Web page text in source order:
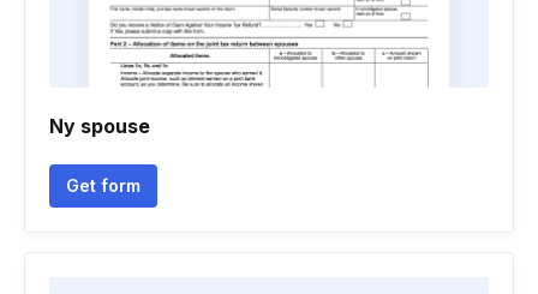
Ny spouse
Get form